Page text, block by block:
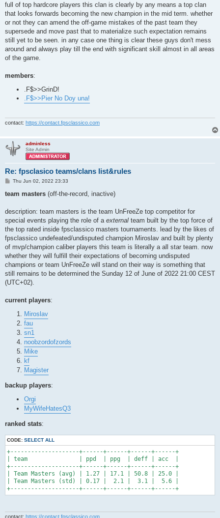
full of top hardcore players this clan is clearly by any means a top clan
that looks forwards becoming the new champion in the mid term. whether
or not they can amend the off-game mistakes of the past team they
supersede and move past that to materialize such expectation remains
still yet to be seen. in any case one thing is clear these guys don't mess
around and always play till the end with significant skill almost in all areas
of the game.
members:
.F$>>GrinD!
.F$>>Pier No Doy una!
contact: https://contact.fpsclassico.com
adminless
Site Admin
Re: fpsclasico teams/clans list&rules
P
s
Thu Jun 02, 2022 23:33
team masters (off-the-record, inactive)
description: team masters is the team UnFreeZe top competitor for
special events playing the role of a external team built by the top force of
the top rated inside fpsclassico masters tournaments. lead by the likes of
fpsclassico undefeated/undisputed champion Miroslav and built by plenty
of mvp/champion caliber players this team is literally a all star team. now
whether they will fulfill their expectations of becoming undisputed
champions or team UnFreeZe will stand on their way is something that
still remains to be determined the Sunday 12 of June of 2022 21:00 CEST
(UTC+02).
current players:
Miroslav
fau
sn1
noobzordofzords
Mike
kf
Magister
backup players:
Orgi
MyWifeHatesQ3
ranked stats:
CODE: SELECT ALL
+--------------------+------+------+------+------+
| team               | ppd  | ppg  | deff | acc  |
+--------------------+------+------+------+------+
| Team Masters (avg) | 1.27 | 17.1 | 50.8 | 25.0 |
| Team Masters (std) | 0.17 |  2.1 |  3.1 |  5.6 |
+--------------------+------+------+------+------+
contact: https://contact.fpsclassico.com